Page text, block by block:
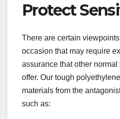
Protect
There are certain
occasion that may require
assurance that other
offer. Our tough
materials from the
such as: